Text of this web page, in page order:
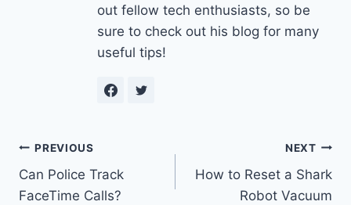
out fellow tech enthusiasts, so be
sure to check out his blog for many
useful tips!
Post
navigation
PREVIOUS
Can Police Track
FaceTime Calls?
NEXT
How to Reset a Shark
Robot Vacuum